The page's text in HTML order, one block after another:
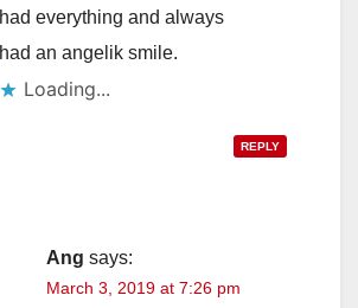
had everything and always
had an angelik smile.
Loading...
REPLY
Ang says:
March 3, 2019 at 7:26 pm